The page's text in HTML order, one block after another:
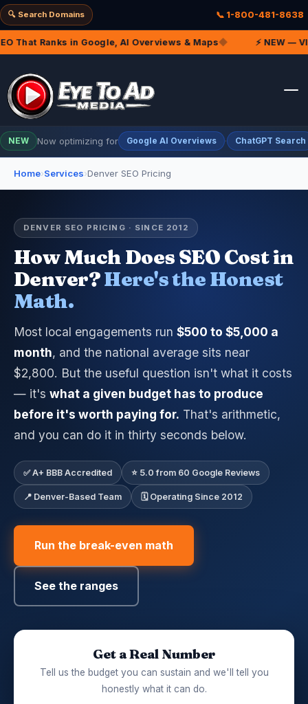
🔍 Search Domains 📞 1-800-481-8638
That Ranks in Google, AI Overviews & Maps◆ ⚡ NEW —
NEW Now optimizing for Google AI Overviews · ChatGPT Search
Home›Services›Denver SEO Pricing
DENVER SEO PRICING · SINCE 2012
How Much Does SEO Cost in
Denver?Here's the Honest
Math.
Most local engagements run $500 to $5,000 a
month, and the national average sits near
$2,800. But the useful question isn't what it costs
— it's what a given budget has to produce
before it's worth paying for. That's arithmetic,
and you can do it in thirty seconds below.
✅ A+ BBB Accredited ⭐ 5.0 from 60 Google Reviews
📍 Denver-Based Team 🗓️ Operating Since 2012
Run the break-even math
See the ranges
Get a Real Number
Tell us the budget you can sustain and we'll tell you
honestly what it can do.